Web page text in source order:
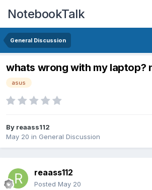
NotebookTalk
General Discussion
whats wrong with my laptop?
asus
By reaass112
May 20 in General Discussion
reaass112
Posted May 20